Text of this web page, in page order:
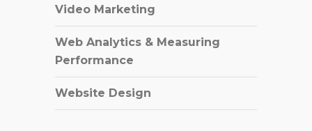
Video Marketing
Web Analytics & Measuring
Performance
Website Design